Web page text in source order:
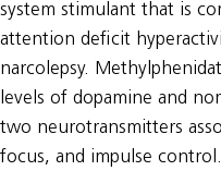
system stimulant that is
attention deficit
narcolepsy.
levels of dopamine and
two neurotransmitters
focus, and impulse control.